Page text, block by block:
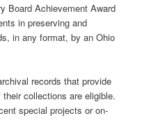
Board Achievement Award
in preserving and
in any format, by an Ohio
records that provide
collections are eligible.
special projects or on-